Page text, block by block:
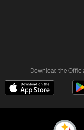
Download the